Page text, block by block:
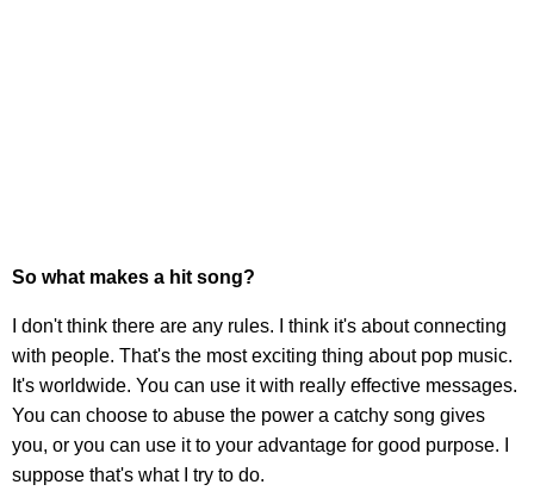
So what makes a hit song?
I don't think there are any rules. I think it's about connecting
with people. That's the most exciting thing about pop music.
It's worldwide. You can use it with really effective messages.
You can choose to abuse the power a catchy song gives
you, or you can use it to your advantage for good purpose. I
suppose that's what I try to do.